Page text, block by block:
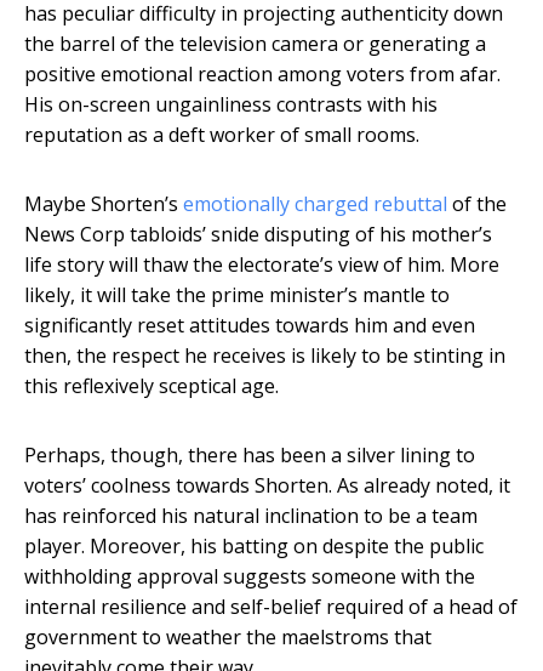
has peculiar difficulty in projecting authenticity down
the barrel of the television camera or generating a
positive emotional reaction among voters from afar.
His on-screen ungainliness contrasts with his
reputation as a deft worker of small rooms.
Maybe Shorten’s emotionally charged rebuttal of the
News Corp tabloids’ snide disputing of his mother’s
life story will thaw the electorate’s view of him. More
likely, it will take the prime minister’s mantle to
significantly reset attitudes towards him and even
then, the respect he receives is likely to be stinting in
this reflexively sceptical age.
Perhaps, though, there has been a silver lining to
voters’ coolness towards Shorten. As already noted, it
has reinforced his natural inclination to be a team
player. Moreover, his batting on despite the public
withholding approval suggests someone with the
internal resilience and self-belief required of a head of
government to weather the maelstroms that